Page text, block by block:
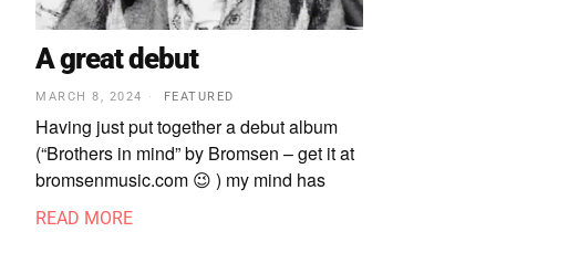
A great debut
MARCH 8, 2024 FEATURED
Having just put together a debut album
(“Brothers in mind” by Bromsen – get it at
bromsenmusic.com 😉 ) my mind has
READ MORE